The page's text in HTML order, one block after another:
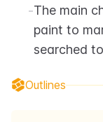
-The main
paint to
searched
Outlines